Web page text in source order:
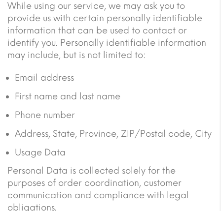
While using our service, we may ask you to
provide us with certain personally identifiable
information that can be used to contact or
identify you. Personally identifiable information
may include, but is not limited to:
Email address
First name and last name
Phone number
Address, State, Province, ZIP/Postal code, City
Usage Data
Personal Data is collected solely for the
purposes of order coordination, customer
communication and compliance with legal
obligations.